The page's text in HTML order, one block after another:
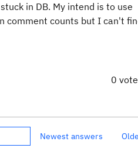
in DB. My intend is to use
comment counts but I can't
0
Newest answers